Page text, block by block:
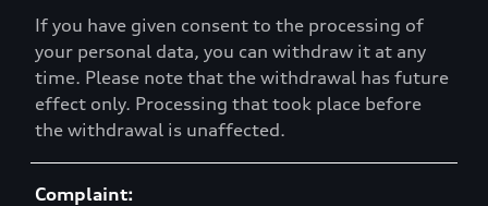
If you have given consent to the processing of
your personal data, you can withdraw it at any
time. Please note that the withdrawal has future
effect only. Processing that took place before
the withdrawal is unaffected.
Complaint: